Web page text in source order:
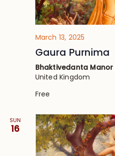
March 13, 2025
Gaura Purnima
Bhaktivedanta Manor
United Kingdom
Free
SUN
16